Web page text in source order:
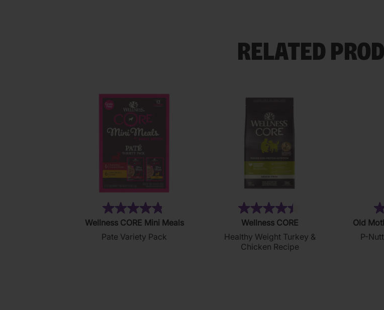
RELATED
4.8
out
of
Wellness CORE Mini Meals
Pate Variety Pack
4.4
out
of
Wellness CORE
Healthy Weight Turkey &
Chicken Recipe
4.8
out
of
Old
P-